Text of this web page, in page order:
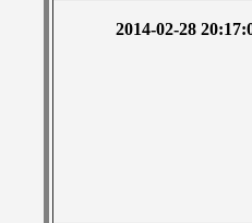
2014-02-28